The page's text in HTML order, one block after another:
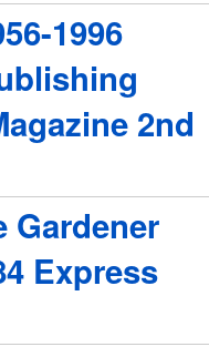
1996
2nd
Gardener
Express